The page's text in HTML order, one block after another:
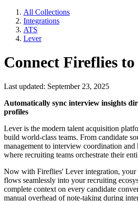
All Collections
Integrations
ATS
Lever
Connect Fireflies
Last updated: September 23, 2025
Automatically sync interview insights
profiles
Lever is the modern talent acquisition
build world-class teams. From candidate
management to interview coordination
where recruiting teams orchestrate their
Now with Fireflies' Lever integration,
flows seamlessly into your recruiting
complete context on every candidate
manual overhead of note-taking during